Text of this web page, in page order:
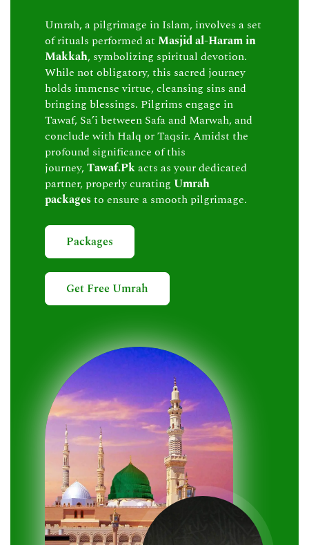
Umrah, a pilgrimage in Islam, involves a set
of rituals performed at Masjid al-Haram in
Makkah, symbolizing spiritual devotion.
While not obligatory, this sacred journey
holds immense virtue, cleansing sins and
bringing blessings. Pilgrims engage in
Tawaf, Sa’i between Safa and Marwah, and
conclude with Halq or Taqsir. Amidst the
profound significance of this
journey,Tawaf.Pkacts as your dedicated
partner, properly curating Umrah
packages to ensure a smooth pilgrimage.
Packages
Get Free Umrah